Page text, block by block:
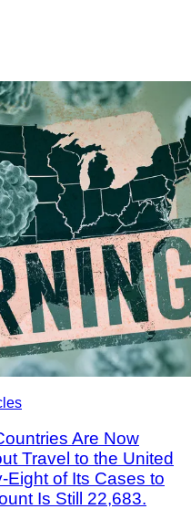
Are Now
Travel to the United
Eight of Its Cases to
Is Still 22,683.